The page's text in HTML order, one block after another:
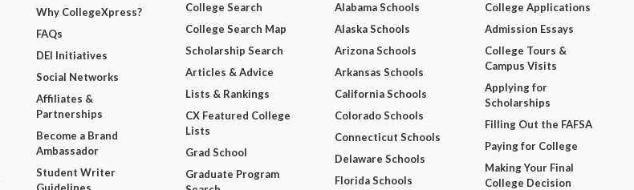
Why CollegeXpress?
FAQs
DEI Initiatives
Social Networks
Affiliates &
Partnerships
Become a Brand
Ambassador
Student Writer
College Search
College Search Map
Scholarship Search
Articles & Advice
Lists & Rankings
CX Featured College
Lists
Grad School
Graduate Program
Alabama Schools
Alaska Schools
Arizona Schools
Arkansas Schools
California Schools
Colorado Schools
Connecticut Schools
Delaware Schools
Florida Schools
College Applications
Admission Essays
College Tours &
Campus Visits
Applying for
Scholarships
Filling Out the FAFSA
Paying for College
Making Your Final
College Decision